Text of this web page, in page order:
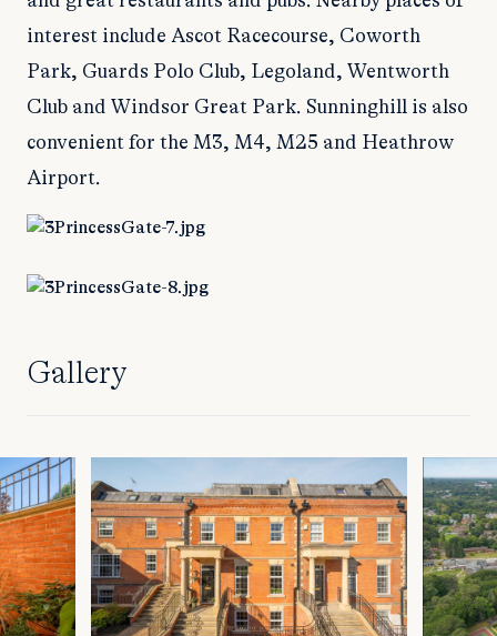
interest include Ascot Racecourse, Coworth
Park, Guards Polo Club, Legoland, Wentworth
Club and Windsor Great Park. Sunninghill is also
convenient for the M3, M4, M25 and Heathrow
Airport.
Gallery